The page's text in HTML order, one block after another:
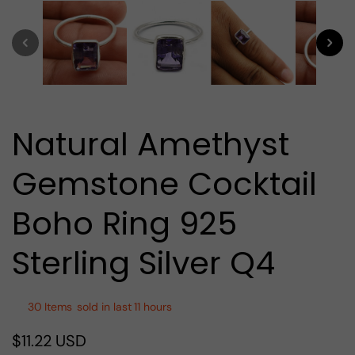
in
modal
Natural Amethyst
Gemstone Cocktail
Boho Ring 925
Sterling Silver Q4
30 Items sold in last11 hours
Regular
$11.22 USD